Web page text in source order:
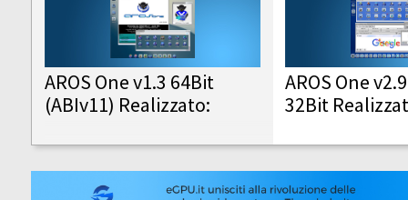
AROS One v1.3 64Bit
(ABIv11) Realizzato:
AROS One
32Bit